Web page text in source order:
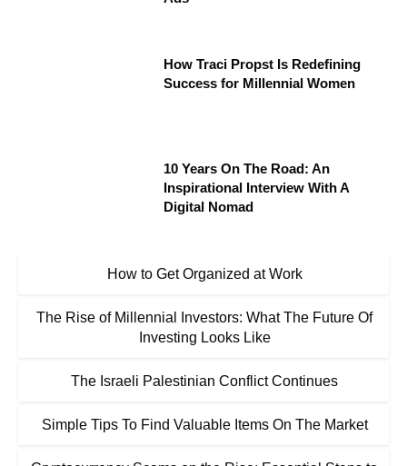
How Traci Propst Is Redefining
Success for Millennial Women
10 Years On The Road: An
Inspirational Interview With A
Digital Nomad
How to Get Organized at Work
The Rise of Millennial Investors: What The Future Of
Investing Looks Like
The Israeli Palestinian Conflict Continues
Simple Tips To Find Valuable Items On The Market